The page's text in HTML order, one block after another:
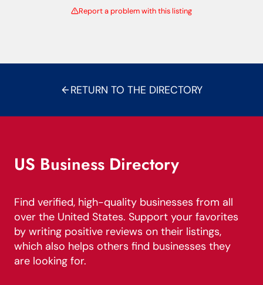
Report a problem with this listing
RETURN TO THE DIRECTORY
US Business Directory
Find verified, high-quality businesses from all
over the United States. Support your favorites
by writing positive reviews on their listings,
which also helps others find businesses they
are looking for.